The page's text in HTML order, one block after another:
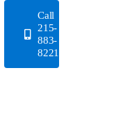
content
Call
215-
883-
8221